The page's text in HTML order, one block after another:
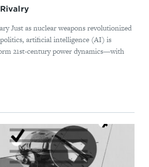
Just as nuclear weapons revolutionized
artificial intelligence (AI) is
21st-century power dynamics—with